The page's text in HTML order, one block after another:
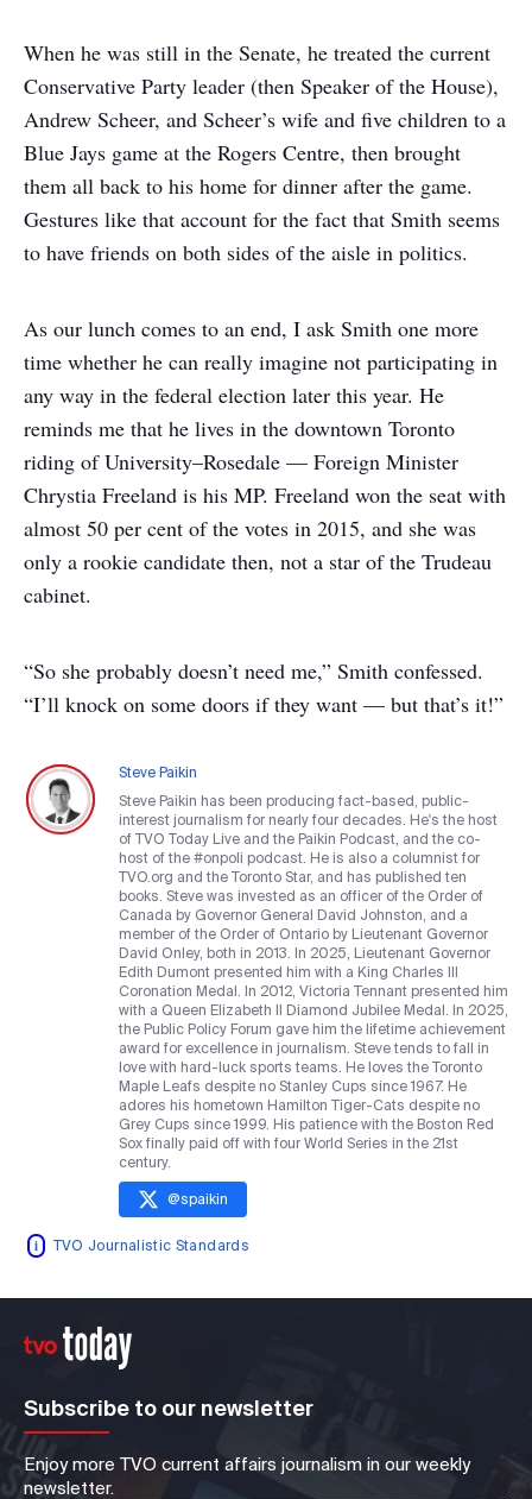
When he was still in the Senate, he treated the current
Conservative Party leader (then Speaker of the House),
Andrew Scheer, and Scheer’s wife and five children to a
Blue Jays game at the Rogers Centre, then brought
them all back to his home for dinner after the game.
Gestures like that account for the fact that Smith seems
to have friends on both sides of the aisle in politics.
As our lunch comes to an end, I ask Smith one more
time whether he can really imagine not participating in
any way in the federal election later this year. He
reminds me that he lives in the downtown Toronto
riding of University–Rosedale — Foreign Minister
Chrystia Freeland is his MP. Freeland won the seat with
almost 50 per cent of the votes in 2015, and she was
only a rookie candidate then, not a star of the Trudeau
cabinet.
“So she probably doesn’t need me,” Smith confessed.
“I’ll knock on some doors if they want — but that’s it!”
Steve Paikin
Steve Paikin has been producing fact-based, public-
interest journalism for nearly four decades. He's the host
of TVO Today Live and the Paikin Podcast, and the co-
host of the #onpoli podcast. He is also a columnist for
TVO.org and the Toronto Star, and has published ten
books. Steve was invested as an officer of the Order of
Canada by Governor General David Johnston, and a
member of the Order of Ontario by Lieutenant Governor
David Onley, both in 2013. In 2025, Lieutenant Governor
Edith Dumont presented him with a King Charles III
Coronation Medal. In 2012, Victoria Tennant presented him
with a Queen Elizabeth II Diamond Jubilee Medal. In 2025,
the Public Policy Forum gave him the lifetime achievement
award for excellence in journalism. Steve tends to fall in
love with hard-luck sports teams. He loves the Toronto
Maple Leafs despite no Stanley Cups since 1967. He
adores his hometown Hamilton Tiger-Cats despite no
Grey Cups since 1999. His patience with the Boston Red
Sox finally paid off with four World Series in the 21st
century.
@spaikin
TVO Journalistic Standards
Subscribe to our newsletter
Enjoy more TVO current affairs journalism in our weekly
newsletter.